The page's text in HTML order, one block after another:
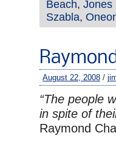
Beach, Jones
Szabla,
August 22, 2008 /
“The people
in spite of
Raymond